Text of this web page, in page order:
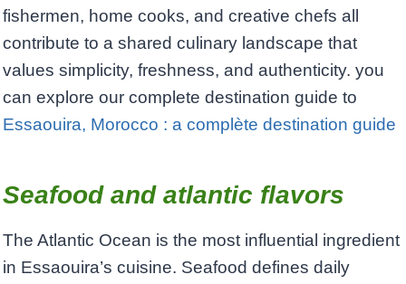
fishermen, home cooks, and creative chefs all
contribute to a shared culinary landscape that
values simplicity, freshness, and authenticity. you
can explore our complete destination guide to
Essaouira, Morocco : a complète destination guide
Seafood and atlantic flavors
The Atlantic Ocean is the most influential ingredient
in Essaouira’s cuisine. Seafood defines daily